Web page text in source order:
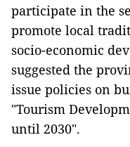
participate in the
promote local
socio-economic
suggested the
issue policies on
"Tourism
until 2030".